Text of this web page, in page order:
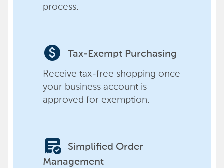
process.
paid Tax-Exempt Purchasing
Receive tax-free shopping once
your business account is
approved for exemption.
order_approve
Simplified Order
Management